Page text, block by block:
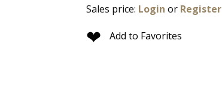
Sales price: Login or Register
❤ Add to Favorites